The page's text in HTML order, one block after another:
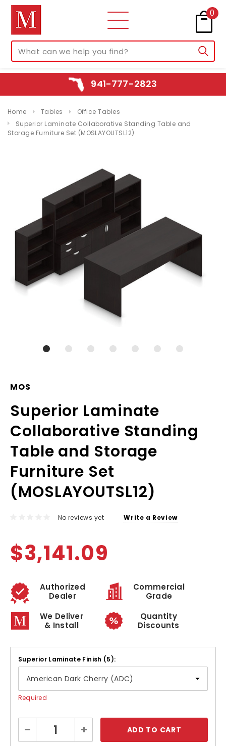
0
941-777-2823
Home Tables
Office Tables
Superior Laminate Collaborative Standing Table and
Storage Furniture Set (MOSLAYOUTSL12)
MOS
Superior Laminate
Collaborative Standing
Table and Storage
Furniture Set
(MOSLAYOUTSL12)
No reviews yet Write a Review
$3,141.09
Authorized
Dealer
Commercial
Grade
We Deliver
& Install
Quantity
Discounts
Superior Laminate Finish (5):
Required
Stock:
Decrease
Quantity:
Increase
Quantity: